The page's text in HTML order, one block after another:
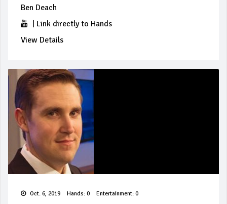
Ben Deach
Link directly to Hands
View Details
Oct. 6, 2019 Hands: 0 Entertainment: 0